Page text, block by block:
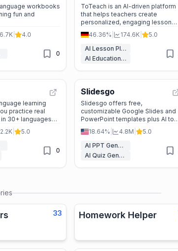
workbooks
fun and
4.0
0
ToTeach is an AI-driven platform
that helps teachers create
personalized, engaging lesson
plans and worksheets quickly and
efficiently.
46.36% 174.6K
5.0
AI Lesson Plan Generator
AI Education Assistant
learning
practice real
30+ languages
role-plays,
5.0
0
Slidesgo
Slidesgo offers free,
customizable Google Slides and
PowerPoint templates plus AI
to create stunning presentations
for education, business, and
beyond—fast and hassle-free.
18.64% 4.8M
5.0
AI PPT Generator
AI Quiz Generator
33 Homework Helper